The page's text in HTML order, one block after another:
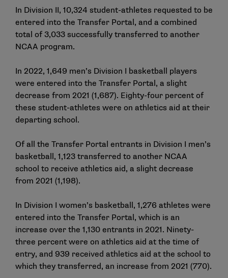
In Division II, 10,324 student-athletes requested to be
entered into the Transfer Portal, and a combined
total of 3,033 successfully transferred to another
NCAA program.
In 2022, 1,649 men’s Division I basketball players
were entered into the Transfer Portal, a slight
decrease from 2021 (1,687). Eighty-four percent of
these student-athletes were on athletics aid at their
departing school.
Of all the Transfer Portal entrants in Division I men’s
basketball, 1,123 transferred to another NCAA
school to receive athletics aid, a slight decrease
from 2021 (1,198).
In Division I women’s basketball, 1,276 athletes were
entered into the Transfer Portal, which is an
increase over the 1,130 entrants in 2021. Ninety-
three percent were on athletics aid at the time of
entry, and 939 received athletics aid at the school to
which they transferred, an increase from 2021 (770).